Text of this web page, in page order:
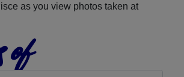
as you view photos taken at